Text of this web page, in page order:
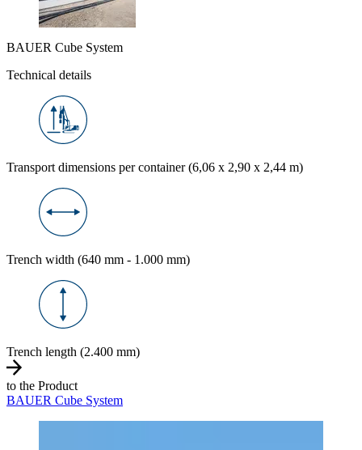
BAUER Cube System
Technical details
Transport dimensions per container (6,06 x 2,90 x 2,44 m)
Trench width (640 mm - 1.000 mm)
Trench length (2.400 mm)
to the Product
BAUER Cube System